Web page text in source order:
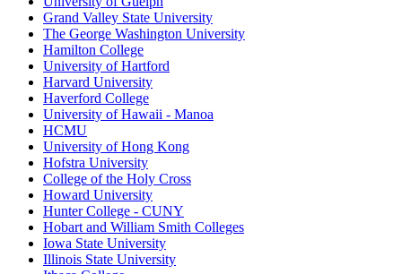
Grand Valley State University
The George Washington University
Hamilton College
University of Hartford
Harvard University
Haverford College
University of Hawaii - Manoa
HCMU
University of Hong Kong
Hofstra University
College of the Holy Cross
Howard University
Hunter College - CUNY
Hobart and William Smith Colleges
Iowa State University
Illinois State University